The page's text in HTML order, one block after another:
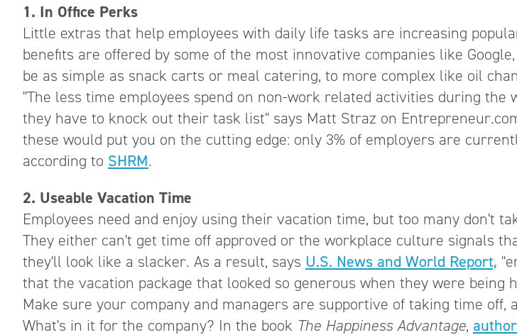
1. In Office Perks
Little extras that help employees with daily life tasks are increasing
benefits are offered by some of the most innovative companies like
be as simple as snack carts or meal catering, to more complex like oil
"The less time employees spend on non-work related activities during the
they have to knock out their task list" says Matt Straz on
these would put you on the cutting edge: only 3% of employers are
according to SHRM.
2. Useable Vacation Time
Employees need and enjoy using their vacation time, but too many don't
They either can't get time off approved or the workplace culture signals
they'll look like a slacker. As a result, says U.S. News and World Report,
that the vacation package that looked so generous when they were being
Make sure your company and managers are supportive of taking time off,
What's in it for the company? In the book The Happiness Advantage,